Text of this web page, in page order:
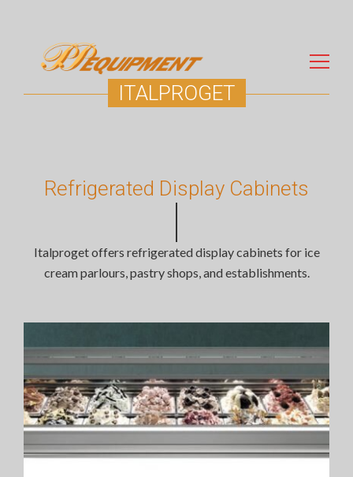
ITALPROGET
Refrigerated Display Cabinets
Italproget offers refrigerated display cabinets for ice
cream parlours, pastry shops, and establishments.